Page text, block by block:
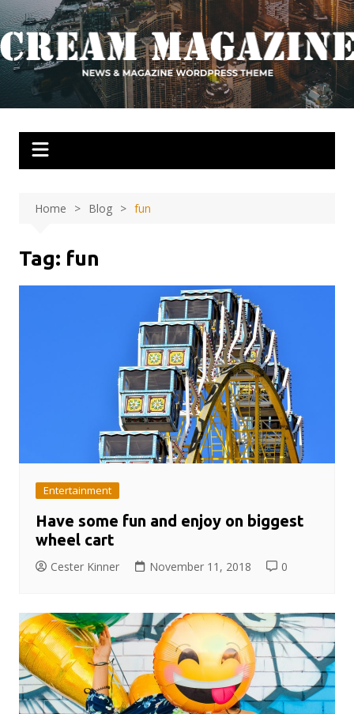
Skip
to
content
Home Blog fun
Tag: fun
Entertainment
Have some fun and enjoy on biggest
wheel cart
Cester Kinner November 11, 2018 0